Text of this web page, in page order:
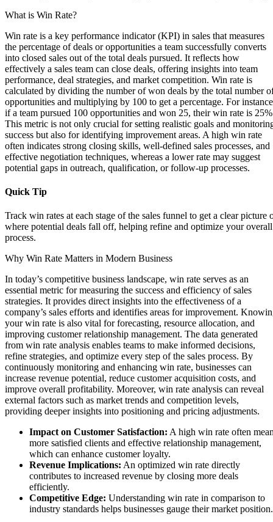
What is Win Rate?
Win rate is a key performance indicator (KPI) in sales that measures
the percentage of deals or opportunities a team successfully converts
into closed sales out of the total deals pursued. It reflects how
effectively a sales team can close deals, offering insights into team
performance, deal strategies, and market competition. Win rate is
calculated by dividing the number of won deals by the total number
opportunities and multiplying by 100 to get a percentage. For
if a team pursued 100 opportunities and won 25, their win rate is
This metric is not only crucial for setting realistic goals and
success but also for identifying improvement areas. A high win rate
often indicates strong closing skills, well-defined sales processes, and
effective negotiation techniques, whereas a lower rate may suggest
potential gaps in outreach, qualification, or follow-up processes.
Quick Tip
Track win rates at each stage of the sales funnel to get a clear picture
where potential deals fall off, helping refine and optimize your overall
process.
Why Win Rate Matters in Modern Business
In today’s competitive business landscape, win rate serves as an
essential metric for measuring the success and efficiency of sales
strategies. It provides direct insights into the effectiveness of a
company’s sales efforts and identifies areas for improvement.
your win rate is also vital for forecasting, resource allocation, and
improving customer relationship management. The data generated
from win rate analysis enables teams to make informed decisions,
refine strategies, and optimize every step of the sales process. By
continuously monitoring and enhancing win rate, businesses can
increase revenue potential, reduce customer acquisition costs, and
improve overall profitability. Moreover, win rate analysis can reveal
external factors such as market trends and competition levels,
providing deeper insights into positioning and pricing adjustments.
Impact on Customer Satisfaction: A high win rate often
more satisfied clients and effective relationship management,
which can enhance customer loyalty.
Revenue Implications: An optimized win rate directly
contributes to increased revenue by closing more deals
efficiently.
Competitive Edge: Understanding win rate in comparison to
industry standards helps businesses gauge their market position.